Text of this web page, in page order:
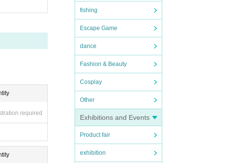
fishing
Escape Game
dance
Fashion & Beauty
Cosplay
Other
Exhibitions and Events
Product fair
exhibition
required